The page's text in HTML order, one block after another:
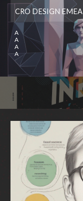
CRO DESIGN EMEA
A
A
A
A